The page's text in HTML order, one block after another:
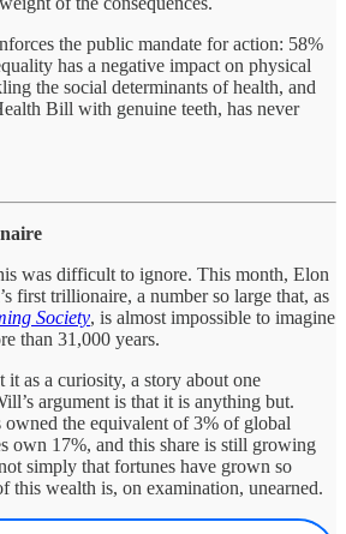
the public mandate for action: 58%
has a negative impact on physical
the social determinants of health, and
Bill with genuine teeth, has never
was difficult to ignore. This month, Elon
first trillionaire, a number so large that, as
Society, is almost impossible to imagine
than 31,000 years.
it as a curiosity, a story about one
argument is that it is anything but.
the equivalent of 3% of global
own 17%, and this share is still growing
simply that fortunes have grown so
this wealth is, on examination, unearned.